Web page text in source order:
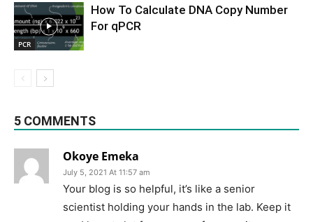
PCR
How To Calculate DNA Copy Number
For qPCR
5 COMMENTS
Okoye Emeka
July 5, 2021 At 11:57 am
Your blog is so helpful, it’s like a senior
scientist holding your hands in the lab. Keep it